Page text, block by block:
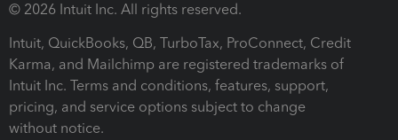
© 2026 Intuit Inc. All rights reserved.
Intuit, QuickBooks, QB, TurboTax, ProConnect, Credit
Karma, and Mailchimp are registered trademarks of
Intuit Inc. Terms and conditions, features, support,
pricing, and service options subject to change
without notice.